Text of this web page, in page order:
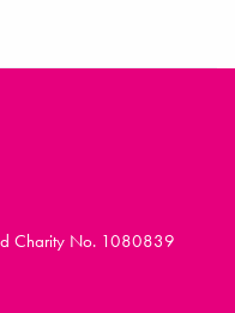
Charity No. 1080839